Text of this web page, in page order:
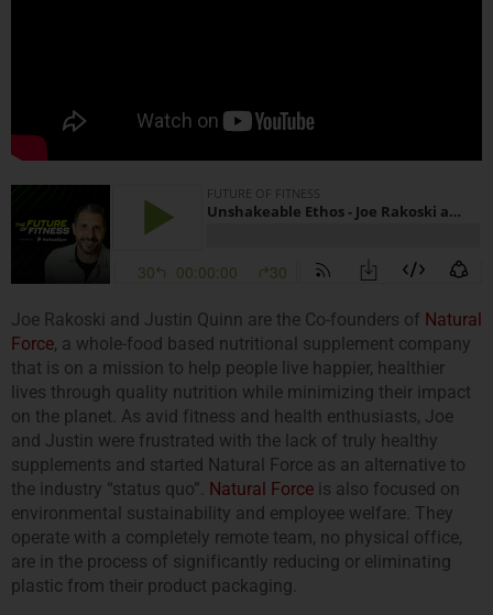
Joe Rakoski and Justin Quinn are the Co-founders of Natural
Force, a whole-food based nutritional supplement company
that is on a mission to help people live happier, healthier
lives through quality nutrition while minimizing their impact
on the planet. As avid fitness and health enthusiasts, Joe
and Justin were frustrated with the lack of truly healthy
supplements and started Natural Force as an alternative to
the industry “status quo”.
Natural Force is also focused on
environmental sustainability and employee welfare. They
operate with a completely remote team, no physical office,
are in the process of significantly reducing or eliminating
plastic from their product packaging.